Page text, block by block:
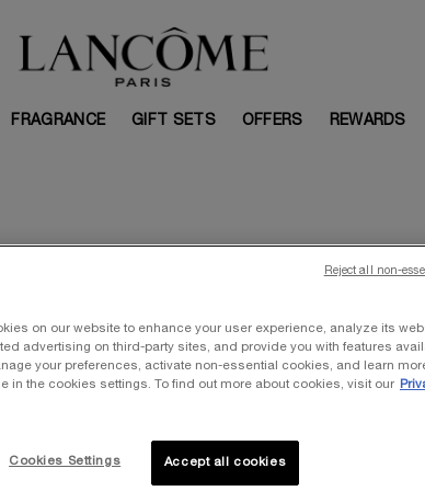
FRAGRANCE GIFT SETS OFFERS REWARDS
VALUE: $367
on our website to enhance your user experience, analyze its
advertising on third-party sites, and provide you with features
your preferences, activate non-essential cookies, and learn
in the cookies settings. To find out more about cookies, visit our
Accept all cookies
Cookies Settings
Reject all non-